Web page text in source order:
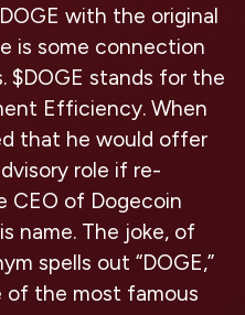
with the original
is some connection
$DOGE stands for the
Efficiency. When
that he would offer
role if re-
CEO of Dogecoin
name. The joke, of
spells out “DOGE,”
of the most famous